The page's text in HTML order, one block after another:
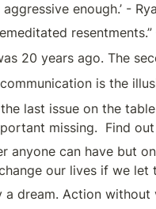
enough.’ -
20 years ago. The
is the
last issue on the
missing.  Find
anyone can have but
our lives if we
dream. Action